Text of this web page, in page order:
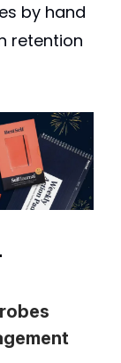
by hand
retention